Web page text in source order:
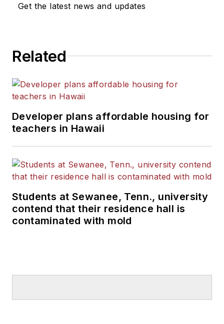
Get the latest news and updates
Related
Developer plans affordable housing for
teachers in Hawaii
Students at Sewanee, Tenn., university
contend that their residence hall is
contaminated with mold